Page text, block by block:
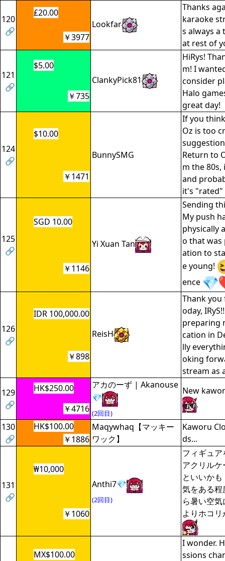
120
🔗
£20.00
Lookfar
Thanks
karaoke
s always a
at rest of
￥3977
121
🔗
$5.00
ClankyPick81
HiRys!
m! I
consider
Halo
great day!
￥735
124
🔗
$10.00
BunnySMG
If you
Oz is too
Return to
m the 80s,
and
it's "rated"
￥1471
125
🔗
SGD 10.00
Yi Xuan Tan
Sending
My push
physically
o that was
ation to
e young!
ence
￥1146
126
🔗
IDR 100,000.00
ReisH
Thank
oday,
preparing
cation in
lly
oking
stream as
￥898
129
🔗
HK$250.00
アカのーず | Akanouse
💎
(2回目)
New
￥4716
130
🔗
HK$100.00
Maqywhaq【マッキー
ワック】
Kaworu
ds...
￥1886
131
🔗
₩10,000
Anthi7💎
(2回目)
フィギュ
アクリル
といいか
気をある
ら暑い空
よりホコ
￥1060
MX$100.00
I wonder.
ssions